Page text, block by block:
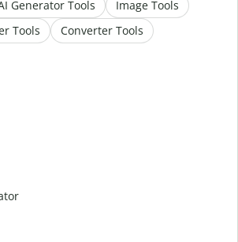
Generator Tools
Image Tools
Tools
Converter Tools